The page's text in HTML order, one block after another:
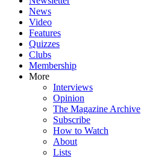
News
Video
Features
Quizzes
Clubs
Membership
More
Interviews
Opinion
The Magazine Archive
Subscribe
How to Watch
About
Lists